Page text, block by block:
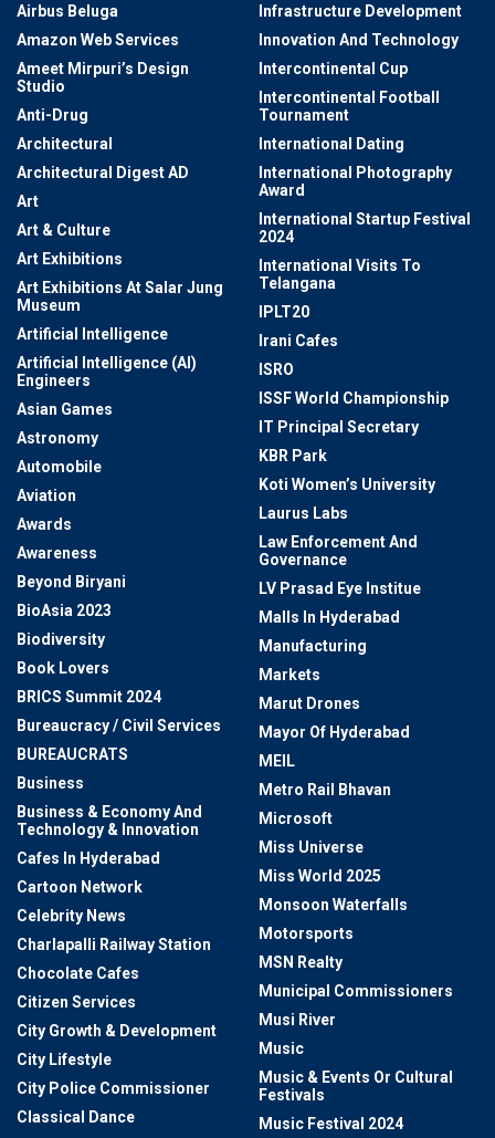
Airbus Beluga
Amazon Web Services
Ameet Mirpuri’s Design
Studio
Anti-Drug
Architectural
Architectural Digest AD
Art
Art & Culture
Art Exhibitions
Art Exhibitions At Salar Jung
Museum
Artificial Intelligence
Artificial Intelligence (AI)
Engineers
Asian Games
Astronomy
Automobile
Aviation
Awards
Awareness
Beyond Biryani
BioAsia 2023
Biodiversity
Book Lovers
BRICS Summit 2024
Bureaucracy / Civil Services
BUREAUCRATS
Business
Business & Economy And
Technology & Innovation
Cafes In Hyderabad
Cartoon Network
Celebrity News
Charlapalli Railway Station
Chocolate Cafes
Citizen Services
City Growth & Development
City Lifestyle
City Police Commissioner
Classical Dance
Infrastructure Development
Innovation And Technology
Intercontinental Cup
Intercontinental Football
Tournament
International Dating
International Photography
Award
International Startup Festival
2024
International Visits To
Telangana
IPLT20
Irani Cafes
ISRO
ISSF World Championship
IT Principal Secretary
KBR Park
Koti Women’s University
Laurus Labs
Law Enforcement And
Governance
LV Prasad Eye Institue
Malls In Hyderabad
Manufacturing
Markets
Marut Drones
Mayor Of Hyderabad
MEIL
Metro Rail Bhavan
Microsoft
Miss Universe
Miss World 2025
Monsoon Waterfalls
Motorsports
MSN Realty
Municipal Commissioners
Musi River
Music
Music & Events Or Cultural
Festivals
Music Festival 2024